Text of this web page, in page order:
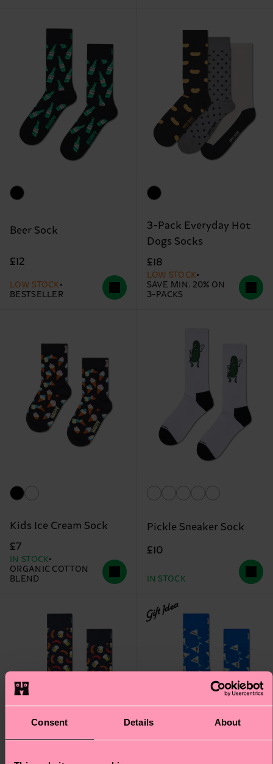
Consent Details About
Beer Sock
£12
LOW STOCK
BESTSELLER
3-Pack Everyday Hot
Dogs Socks
£18
LOW STOCK
SAVE MIN. 20% ON
3-PACKS
Kids Ice Cream Sock
£7
IN STOCK
ORGANIC COTTON
BLEND
Pickle Sneaker Sock
£10
IN STOCK
Gift Idea